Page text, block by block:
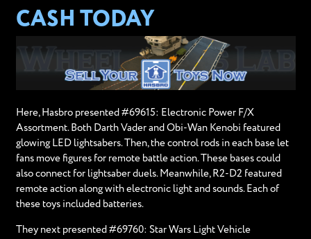
CASH TODAY
Here, Hasbro presented #69615: Electronic Power F/X
Assortment. Both Darth Vader and Obi-Wan Kenobi featured
glowing LED lightsabers. Then, the control rods in each base let
fans move figures for remote battle action. These bases could
also connect for lightsaber duels. Meanwhile, R2-D2 featured
remote action along with electronic light and sounds. Each of
these toys included batteries.
They next presented #69760: Star Wars Light Vehicle